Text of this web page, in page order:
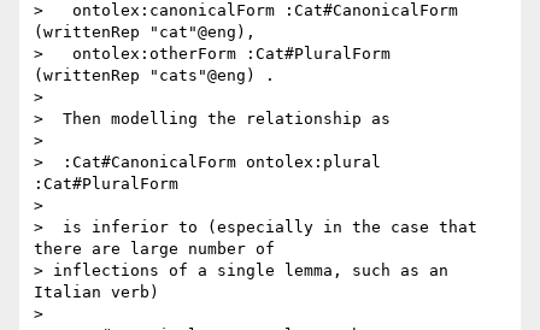
>   ontolex:canonicalForm :Cat#CanonicalForm
(writtenRep "cat"@eng),
>   ontolex:otherForm :Cat#PluralForm
(writtenRep "cats"@eng) .
>
>  Then modelling the relationship as
>
>  :Cat#CanonicalForm ontolex:plural
:Cat#PluralForm
>
>  is inferior to (especially in the case that
there are large number of
> inflections of a single lemma, such as an
Italian verb)
>